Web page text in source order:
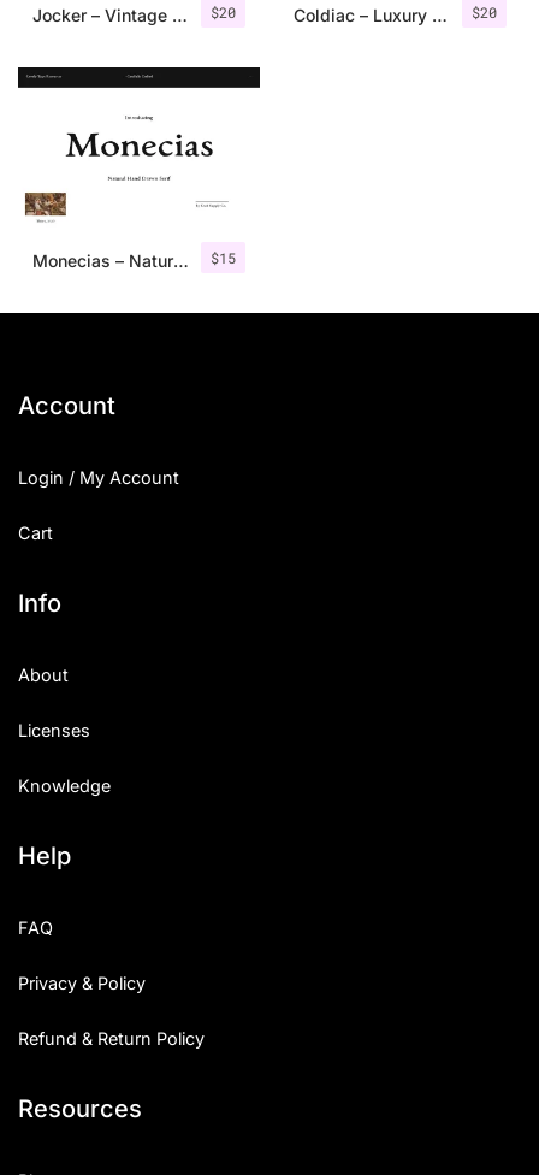
$20
Jocker – Vintage Serif Font Family $20
Coldiac – Luxury Serif Font
$15
Monecias – Natural Hand Drawn Serif
Account
Login / My Account
Cart
Info
About
Licenses
Knowledge
Help
FAQ
Privacy & Policy
Refund & Return Policy
Resources